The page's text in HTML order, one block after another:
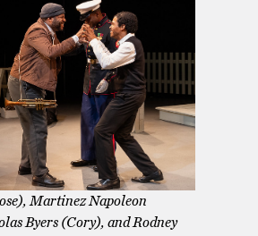
Martinez Napoleon
Byers (Cory), and Rodney